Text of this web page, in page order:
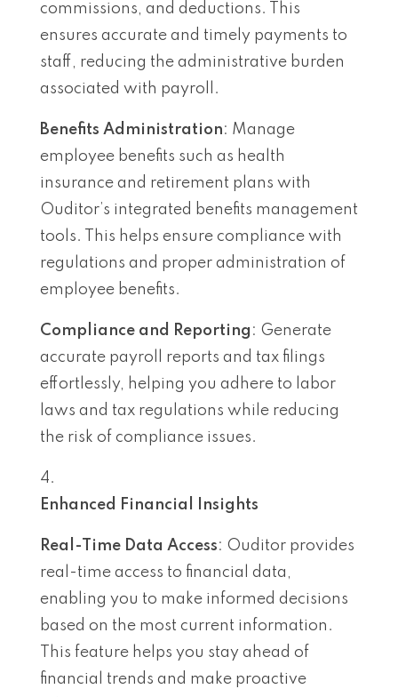
commissions, and deductions. This
ensures accurate and timely payments to
staff, reducing the administrative burden
associated with payroll.
Benefits Administration: Manage
employee benefits such as health
insurance and retirement plans with
Ouditor’s integrated benefits management
tools. This helps ensure compliance with
regulations and proper administration of
employee benefits.
Compliance and Reporting : Generate
accurate payroll reports and tax filings
effortlessly, helping you adhere to labor
laws and tax regulations while reducing
the risk of compliance issues.
Enhanced Financial Insights
Real-Time Data Access: Ouditor provides
real-time access to financial data,
enabling you to make informed decisions
based on the most current information.
This feature helps you stay ahead of
financial trends and make proactive